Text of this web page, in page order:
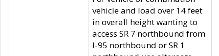
vehicle and load over 14 feet
in overall height wanting to
access SR 7 northbound from
I-95 northbound or SR 1